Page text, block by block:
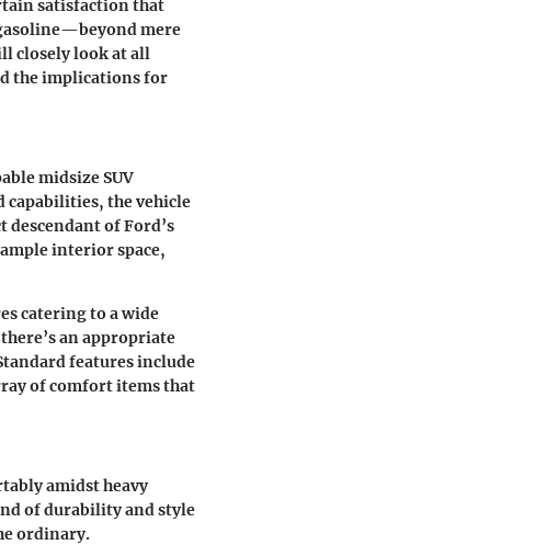
satisfaction that
mere
closely look at all
the implications for
midsize SUV
the vehicle
descendant of Ford’s
interior space,
catering to a wide
an appropriate
features include
of comfort items that
amidst heavy
of durability and style
ordinary.